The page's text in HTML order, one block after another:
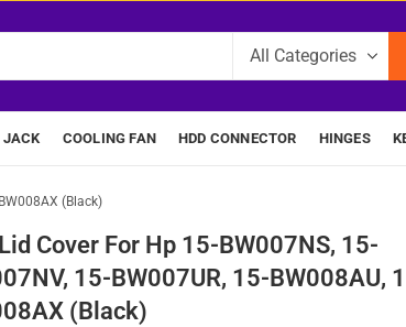
JACK COOLING FAN HDD CONNECTOR HINGES
(Black)
Cover For Hp 15-BW007NS, 15-
15-BW007UR, 15-BW008AU,
(Black)